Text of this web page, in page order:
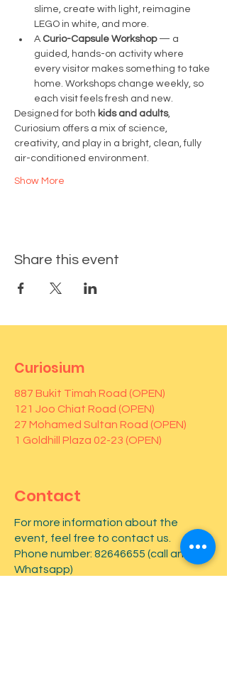
slime, create with light, reimagine
LEGO in white, and more.
A Curio-Capsule Workshop — a
guided, hands-on activity where
every visitor makes something to take
home. Workshops change weekly, so
each visit feels fresh and new.
Designed for both kids and adults,
Curiosium offers a mix of science,
creativity, and play in a bright, clean, fully
air-conditioned environment.
Show More
Share this event
Curiosium
887 Bukit Timah Road (OPEN)
121 Joo Chiat Road (OPEN)
27 Mohamed Sultan Road (OPEN)
1 Goldhill Plaza 02-23 (OPEN)
Contact
For more information about the
event, feel free to contact us.
Phone number: 82646655 (call and
Whatsapp)